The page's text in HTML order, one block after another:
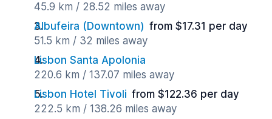
45.9 km / 28.52 miles away
Albufeira (Downtown) from $17.31 per day
51.5 km / 32 miles away
Lisbon Santa Apolonia
220.6 km / 137.07 miles away
Lisbon Hotel Tivoli from $122.36 per day
222.5 km / 138.26 miles away